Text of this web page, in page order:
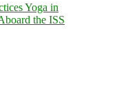
Yoga in
the ISS